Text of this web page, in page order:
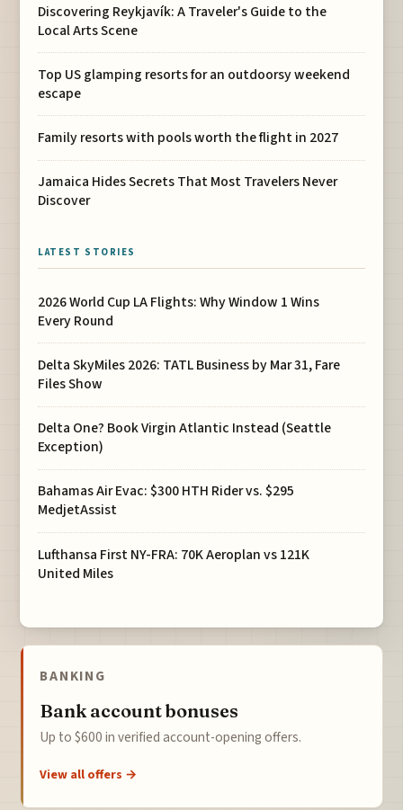
Discovering Reykjavík: A Traveler's Guide to the
Local Arts Scene
Top US glamping resorts for an outdoorsy weekend
escape
Family resorts with pools worth the flight in 2027
Jamaica Hides Secrets That Most Travelers Never
Discover
LATEST STORIES
2026 World Cup LA Flights: Why Window 1 Wins
Every Round
Delta SkyMiles 2026: TATL Business by Mar 31, Fare
Files Show
Delta One? Book Virgin Atlantic Instead (Seattle
Exception)
Bahamas Air Evac: $300 HTH Rider vs. $295
MedjetAssist
Lufthansa First NY-FRA: 70K Aeroplan vs 121K
United Miles
BANKING
Bank account bonuses
Up to $600 in verified account-opening offers.
View all offers →